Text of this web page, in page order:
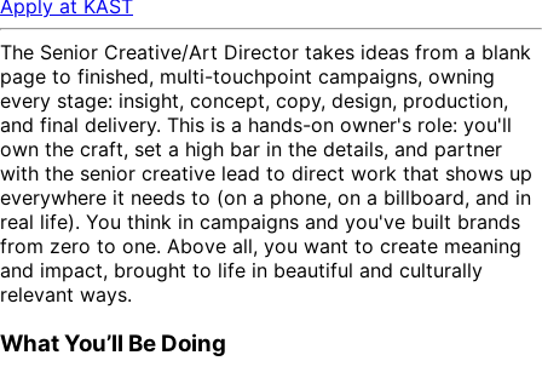
Apply at KAST
The Senior Creative/Art Director takes ideas from a blank
page to finished, multi-touchpoint campaigns, owning
every stage: insight, concept, copy, design, production,
and final delivery. This is a hands-on owner's role: you'll
own the craft, set a high bar in the details, and partner
with the senior creative lead to direct work that shows up
everywhere it needs to (on a phone, on a billboard, and in
real life). You think in campaigns and you've built brands
from zero to one. Above all, you want to create meaning
and impact, brought to life in beautiful and culturally
relevant ways.
What You’ll Be Doing